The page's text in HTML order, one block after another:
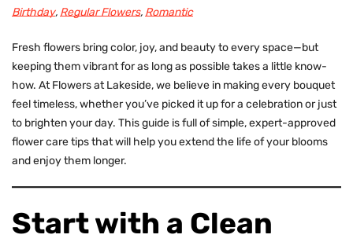
Birthday, Regular Flowers, Romantic
Fresh flowers bring color, joy, and beauty to every space—but
keeping them vibrant for as long as possible takes a little know-
how. At Flowers at Lakeside, we believe in making every bouquet
feel timeless, whether you’ve picked it up for a celebration or just
to brighten your day. This guide is full of simple, expert-approved
flower care tips that will help you extend the life of your blooms
and enjoy them longer.
Start with a Clean